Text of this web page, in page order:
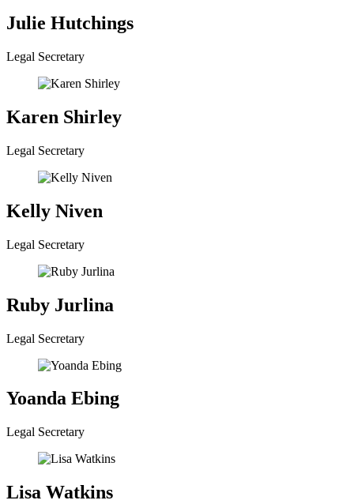
Julie Hutchings
Legal Secretary
Karen Shirley
Legal Secretary
Kelly Niven
Legal Secretary
Ruby Jurlina
Legal Secretary
Yoanda Ebing
Legal Secretary
Lisa Watkins